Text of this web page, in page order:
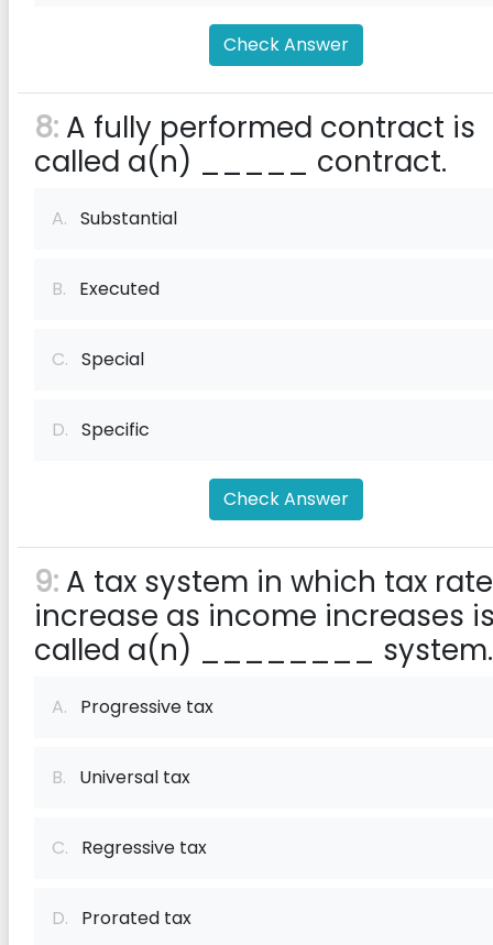
Check Answer
8: A fully performed contract is
called a(n) _____ contract.
A. Substantial
B. Executed
C. Special
D. Specific
Check Answer
9: A tax system in which tax
increase as income increases
called a(n) ________ system.
A. Progressive tax
B. Universal tax
C. Regressive tax
D. Prorated tax